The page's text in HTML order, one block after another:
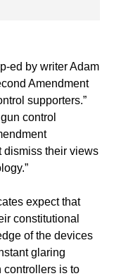
ed by writer Adam
Amendment
supporters.”
control
dismiss their views
expect that
constitutional
of the devices
glaring
controllers is to